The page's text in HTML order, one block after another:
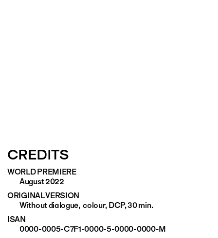
CREDITS
WORLD PREMIERE
August 2022
ORIGINAL VERSION
Without dialogue, colour, DCP, 30 min.
ISAN
0000-0005-C7F1-0000-5-0000-0000-M